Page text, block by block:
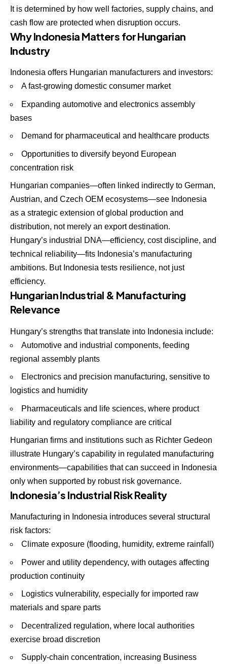
It is determined by how well factories, supply chains, and
cash flow are protected when disruption occurs.
Why Indonesia Matters for Hungarian
Industry
Indonesia offers Hungarian manufacturers and investors:
A fast-growing domestic consumer market
Expanding automotive and electronics assembly
bases
Demand for pharmaceutical and healthcare products
Opportunities to diversify beyond European
concentration risk
Hungarian companies—often linked indirectly to German,
Austrian, and Czech OEM ecosystems—see Indonesia
as a strategic extension of global production and
distribution, not merely an export destination.
Hungary’s industrial DNA—efficiency, cost discipline, and
technical reliability—fits Indonesia’s manufacturing
ambitions. But Indonesia tests resilience, not just
efficiency.
Hungarian Industrial & Manufacturing
Relevance
Hungary’s strengths that translate into Indonesia include:
Automotive and industrial components, feeding
regional assembly plants
Electronics and precision manufacturing, sensitive to
logistics and humidity
Pharmaceuticals and life sciences, where product
liability and regulatory compliance are critical
Hungarian firms and institutions such as Richter Gedeon
illustrate Hungary’s capability in regulated manufacturing
environments—capabilities that can succeed in Indonesia
only when supported by robust risk governance.
Indonesia’s Industrial Risk Reality
Manufacturing in Indonesia introduces several structural
risk factors:
Climate exposure (flooding, humidity, extreme rainfall)
Power and utility dependency, with outages affecting
production continuity
Logistics vulnerability, especially for imported raw
materials and spare parts
Decentralized regulation, where local authorities
exercise broad discretion
Supply-chain concentration, increasing Business